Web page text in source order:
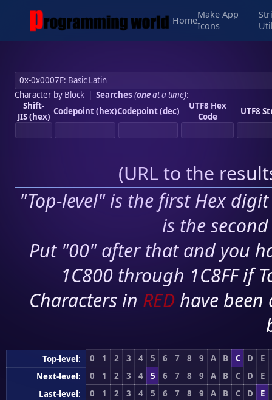
Home
Make App
Icons
Character by Block| Searches (oneat a time):
Shift-
JIS (hex) Codepoint (hex)Codepoint (dec)
UTF8 Hex
Code
UTF8
(URL to the
"Top-level" is the first Hex
is the
Put "00" after that and you
1C800 through 1C8FF if
Characters in RED have
Top-level: 0 1 2 3 4 5 6 7 8 9 A B C D
E
Next-level:
0 1 2 3 4 5 6 7 8 9 A B C D
E
Last-level:
0 1 2 3 4 5 6 7 8 9 A B C D
E